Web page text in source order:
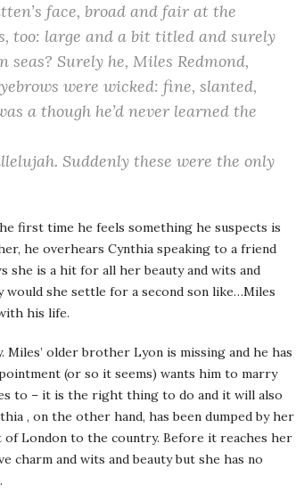
face, broad and fair at the
too: large and a bit titled and surely
Surely he, Miles Redmond,
were wicked: fine, slanted,
a though he’d never learned the
Suddenly these were the only
first time he feels something he suspects is
he overhears Cynthia speaking to a friend
she is a hit for all her beauty and wits and
would she settle for a second son like…Miles
his life.
older brother Lyon is missing and he has
(or so it seems) wants him to marry
to – it is the right thing to do and it will also
, on the other hand, has been dumped by her
of London to the country. Before it reaches her
charm and wits and beauty but she has no